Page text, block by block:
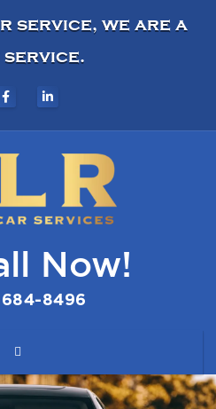
service, we are a
Now!
8496